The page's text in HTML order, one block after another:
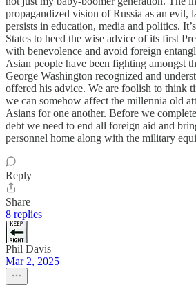
propagandized vision of Russia as an evil,
persists in education, media and politics.
States to heed the wise advice of its first
with benevolence and avoid foreign
Asian people have been fighting amongst
George Washington recognized and
offered his advice. We are foolish to think
we can somehow affect the millennia old
Asians for one another. Before we
debt we need to end all foreign aid and
personnel home along with the military
Reply
Share
8 replies
Phil Davis
Mar 2, 2025